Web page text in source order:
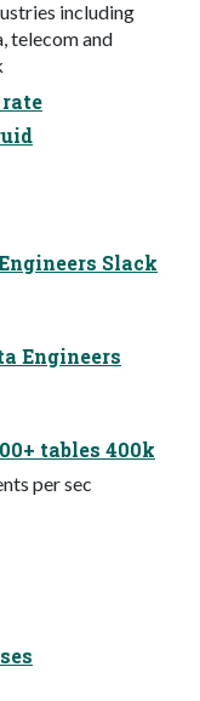
including
telecom and
Slack
Engineers
tables 400k
per sec